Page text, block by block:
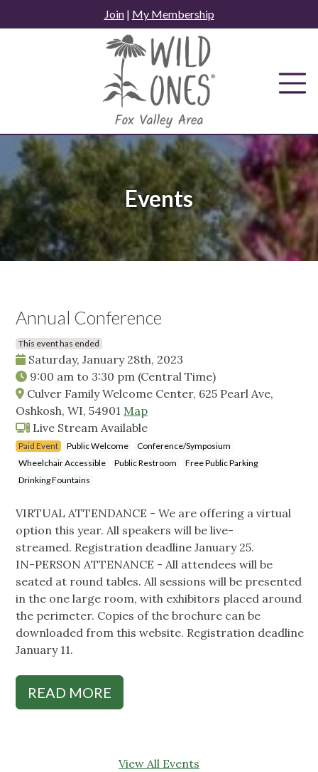
to
Join| My Membership
Events
Annual Conference
This event has ended
Saturday, January 28th, 2023
9:00 am to 3:30 pm (Central Time)
Culver Family Welcome Center, 625 Pearl Ave,
Oshkosh, WI, 54901 Map
Live Stream Available
Paid Event Public Welcome
Conference/Symposium
Wheelchair Accessible
Public Restroom
Free Public Parking
Drinking Fountains
VIRTUAL ATTENDANCE - We are offering a virtual
option this year. All speakers will be live-
streamed. Registration deadline January 25.
IN-PERSON ATTENANCE - All attendees will be
seated at round tables. All sessions will be presented
in the one large room, with exhibitors placed around
the perimeter. Copies of the brochure can be
downloaded from this website. Registration deadline
January 11.
READ MORE
View All Events